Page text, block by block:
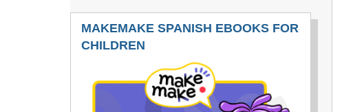
MAKEMAKE SPANISH EBOOKS FOR
CHILDREN